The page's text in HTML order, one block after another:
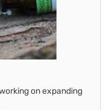
on expanding